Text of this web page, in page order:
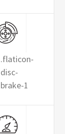
.flaticon-
disc-
brake-1